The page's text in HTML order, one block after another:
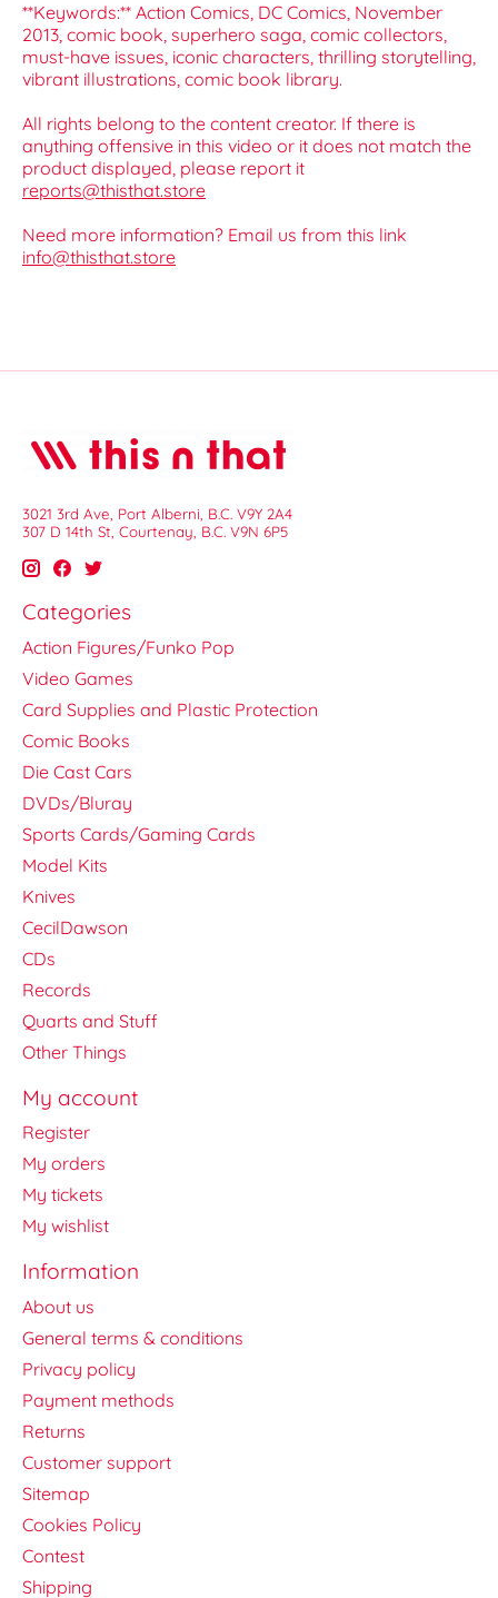
**Keywords:** Action Comics, DC Comics, November
2013, comic book, superhero saga, comic collectors,
must-have issues, iconic characters, thrilling storytelling,
vibrant illustrations, comic book library.
All rights belong to the content creator. If there is
anything offensive in this video or it does not match the
product displayed, please report it
reports@thisthat.store
Need more information? Email us from this link
info@thisthat.store
3021 3rd Ave, Port Alberni, B.C. V9Y 2A4
307 D 14th St, Courtenay, B.C. V9N 6P5
Categories
Action Figures/Funko Pop
Video Games
Card Supplies and Plastic Protection
Comic Books
Die Cast Cars
DVDs/Bluray
Sports Cards/Gaming Cards
Model Kits
Knives
CecilDawson
CDs
Records
Quarts and Stuff
Other Things
My account
Register
My orders
My tickets
My wishlist
Information
About us
General terms & conditions
Privacy policy
Payment methods
Returns
Customer support
Sitemap
Cookies Policy
Contest
Shipping